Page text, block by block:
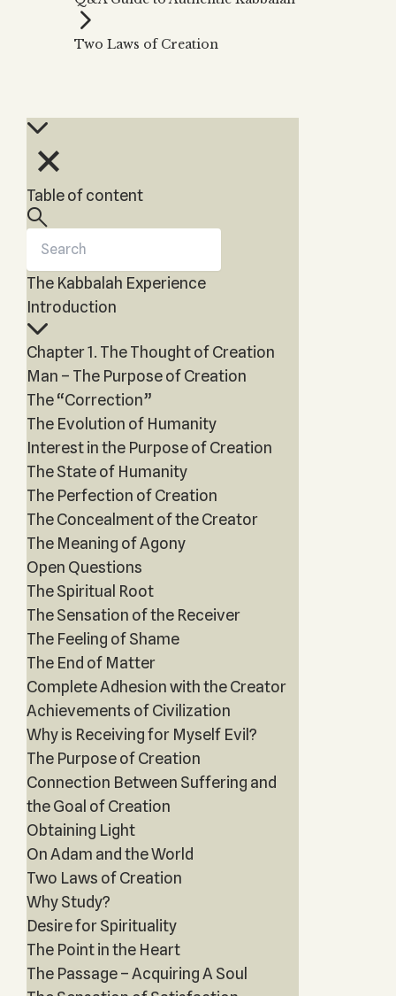
THE TREE OF LIFE
The Tree of Life
Kabbalah & Tarot
Music Inspired
by Kabbalah
Subscribe
Two Laws of Creation
Table of content
The Kabbalah Experience
Introduction
Chapter 1. The Thought of Creation
Man – The Purpose of Creation
The “Correction”
The Evolution of Humanity
Interest in the Purpose of Creation
The State of Humanity
The Perfection of Creation
The Concealment of the Creator
The Meaning of Agony
Open Questions
The Spiritual Root
The Sensation of the Receiver
The Feeling of Shame
The End of Matter
Complete Adhesion with the Creator
Achievements of Civilization
Why is Receiving for Myself Evil?
The Purpose of Creation
Connection Between Suffering and
the Goal of Creation
Obtaining Light
On Adam and the World
Two Laws of Creation
Why Study?
Desire for Spirituality
The Point in the Heart
The Passage – Acquiring A Soul